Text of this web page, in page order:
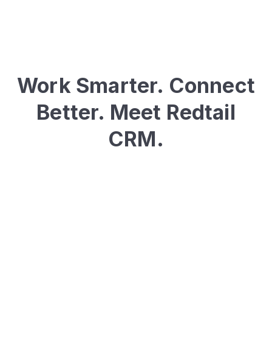
Work Smarter. Connect
Better. Meet Redtail
CRM.